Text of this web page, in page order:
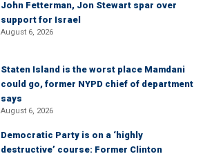
John Fetterman, Jon Stewart spar over
support for Israel
August 6, 2026
Staten Island is the worst place Mamdani
could go, former NYPD chief of department
says
August 6, 2026
Democratic Party is on a ‘highly
destructive’ course: Former Clinton